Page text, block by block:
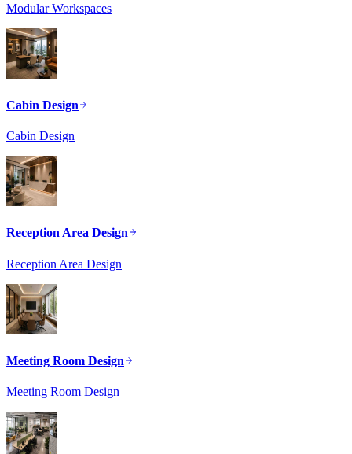
Modular Workspaces
Cabin Design
Cabin Design
Reception Area Design
Reception Area Design
Meeting Room Design
Meeting Room Design